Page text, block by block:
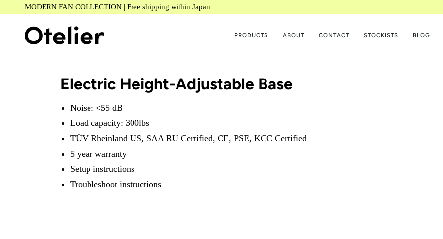
to
MODERN FAN COLLECTION | Free shipping within Japan
PRODUCTS ABOUT CONTACT STOCKISTS BLOG
Electric Height-Adjustable Base
Noise: <55 dB
Load capacity: 300lbs
TÜV Rheinland US, SAA RU Certified, CE, PSE, KCC Certified
5 year warranty
Setup instructions
Troubleshoot instructions